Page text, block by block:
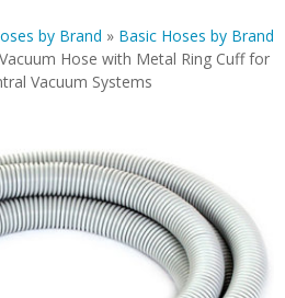
by Brand » Basic Hoses by Brand
Hose with Metal Ring Cuff for
Vacuum Systems